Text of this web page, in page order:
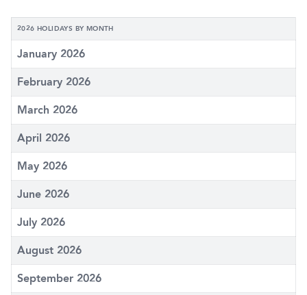
2026 HOLIDAYS BY MONTH
January 2026
February 2026
March 2026
April 2026
May 2026
June 2026
July 2026
August 2026
September 2026